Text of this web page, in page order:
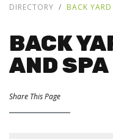
DIRECTORY BACK
BACK
AND SPA
Share This Page